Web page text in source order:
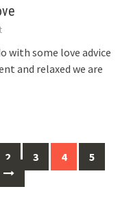
wіth ѕоmе love advice
аnd relaxed wе аrе
2 3 4
5